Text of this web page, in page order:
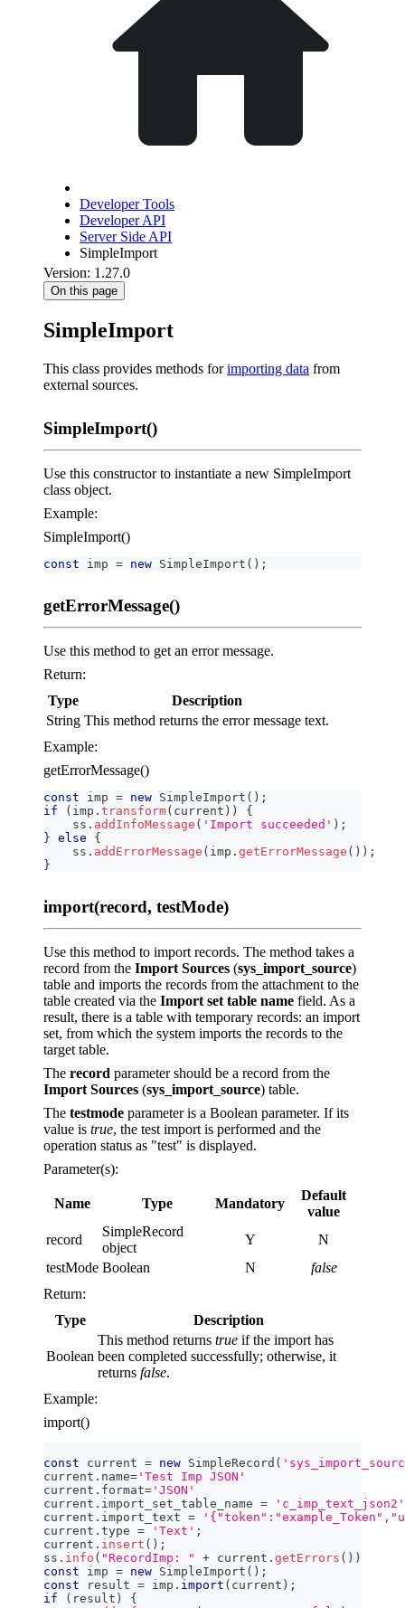
Developer Tools
Developer API
Server Side API
SimpleImport
Version: 1.27.0
On this page
SimpleImport
This class provides methods forimporting data from
external sources.
SimpleImport()
Use this constructor to instantiate a new SimpleImport
class object.
Example:
SimpleImport()
const imp = new SimpleImport ( ) ;
getErrorMessage()
Use this method to get an error message.
Return:
Type
Description
String This method returns the error message text.
Example:
getErrorMessage()
const imp = new SimpleImport ( ) ;
if
( imp . transform( current ) )
{
    ss
. addInfoMessage ( 'Import succeeded' ) ;
} else
{
    ss
. addErrorMessage ( imp . getErrorMessage ( ) ) ;
}
import(record, testMode)
Use this method to import records. The method takes a
record from the Import Sources (sys_import_source)
table and imports the records from the attachment to the
table created via the Import set table name field. As a
result, there is a table with temporary records: an import
set, from which the system imports the records to the
target table.
The record parameter should be a record from the
Import Sources (sys_import_source) table.
The testmode parameter is a Boolean parameter. If its
value is true, the test import is performed and the
operation status as "test" is displayed.
Parameter(s):
Name Type Mandatory
Default
value
record
SimpleRecord
object
Y
N
testMode Boolean N
false
Return:
Type
Description
Boolean
This method returns true if the import has
been completed successfully; otherwise, it
returns false.
Example:
import()
const current = new SimpleRecord (
current . name= 'Test Imp JSON'
current . format= 'JSON'
current . import_set_table_name =
'c_imp_text_json2'
current . import_text =
current . type = 'Text' ;
current . insert ( ) ;
ss . info ( "RecordImp: " + current . getErrors ( ) )
const imp = new SimpleImport ( ) ;
const result = imp . import ( current ) ;
if
( result )
{